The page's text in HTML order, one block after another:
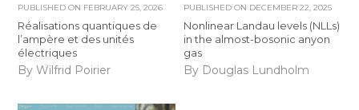
PUBLISHED ON FEBRUARY 25, 2026
Réalisations quantiques de
l’ampère et des unités
électriques
By Wilfrid Poirier
PUBLISHED ON DECEMBER 22, 2025
Nonlinear Landau levels (NLLs)
in the almost-bosonic anyon
gas
By Douglas Lundholm